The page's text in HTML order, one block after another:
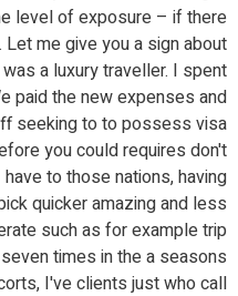
level of exposure – if there
me give you a sign about
a luxury traveller. I spent
paid the new expenses and
seeking to to possess visa
you could requires don't
to those nations, having
quicker amazing and less
such as for example trip
times in the a seasons.
I've clients just who call